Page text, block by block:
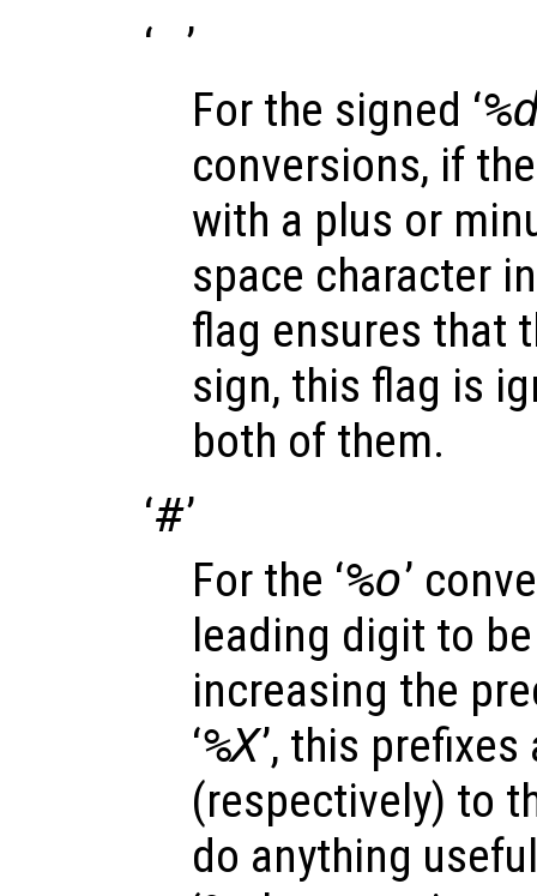
‘
’
For the signed ‘
conversions, if
with a plus or
space character
flag ensures that
sign, this flag is
both of them.
‘#’
For the ‘%o’
leading digit to be
increasing the
‘%X’, this prefixes
(respectively) to
do anything